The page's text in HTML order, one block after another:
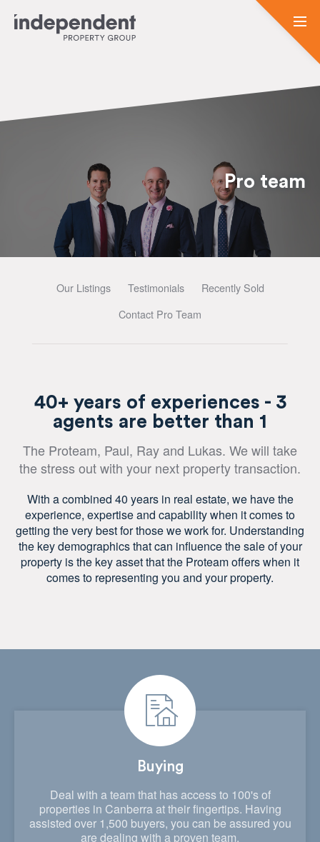
Pro team
Our Listings Testimonials
Recently Sold
Contact Pro Team
40+ years of experiences - 3
agents are better than 1
The Proteam, Paul, Ray and Lukas. We will take
the stress out with your next property transaction.
With a combined 40 years in real estate, we have the
experience, expertise and capability when it comes to
getting the very best for those we work for. Understanding
the key demographics that can influence the sale of your
property is the key asset that the Proteam offers when it
comes to representing you and your property.
Buying
Deal with a team that has access to 100's of
properties in Canberra at their fingertips. Having
assisted over 1,500 buyers, you can be assured you
are dealing with a proven team.